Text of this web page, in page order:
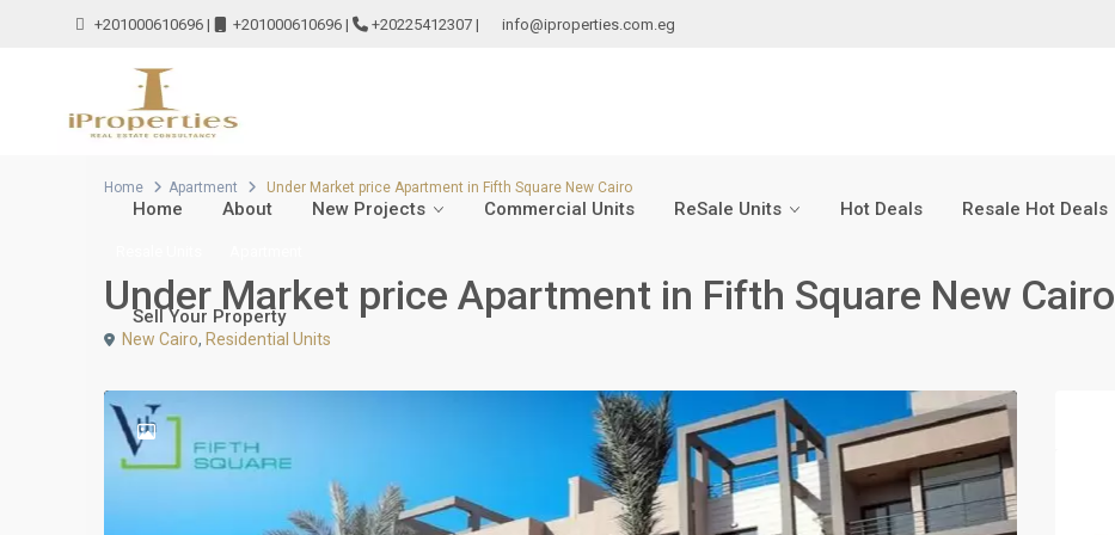
+201000610696 | +201000610696 | +20225412307 | info@iproperties.com.eg
Home About New Projects Commercial Units ReSale Units Hot Deals Resale Hot Deals
Sell Your Property
Home Apartment Under Market price Apartment in Fifth Square New Cairo
Under Market price Apartment in Fifth Square New Cairo
New Cairo, Residential Units